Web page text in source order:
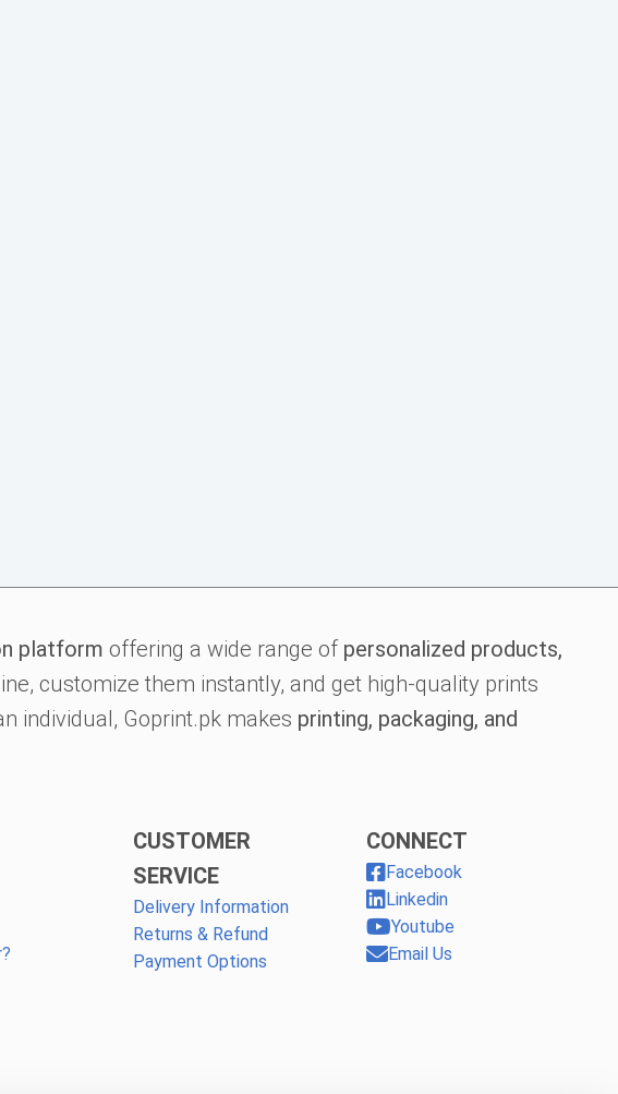
platform offering a wide range of personalized products,
customize them instantly, and get high-quality prints
individual, Goprint.pk makes printing, packaging, and
CUSTOMER
SERVICE
Delivery Information
Returns & Refund
Payment Options
CONNECT
Facebook
Linkedin
Youtube
Email Us